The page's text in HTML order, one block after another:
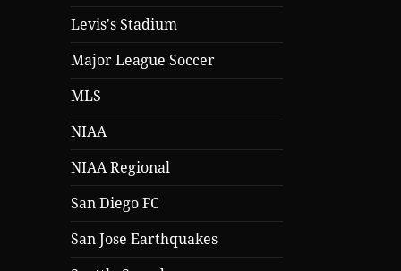
Levis's Stadium
Major League Soccer
MLS
NIAA
NIAA Regional
San Diego FC
San Jose Earthquakes